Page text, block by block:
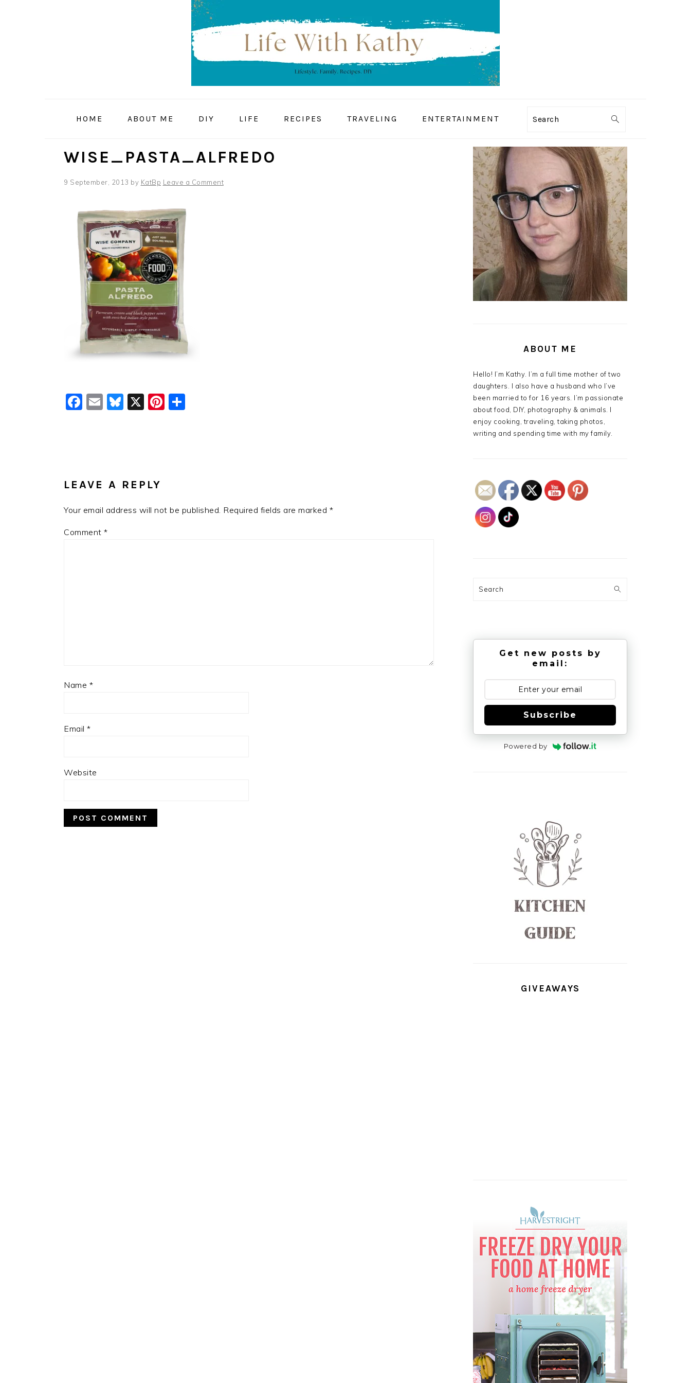
HOME ABOUT ME DIY LIFE RECIPES TRAVELING ENTERTAINMENT Search
WISE_PASTA_ALFREDO
9 September, 2013 by KatBp Leave a Comment
Facebook
EmailBluesky
X Pinterest
LEAVE A REPLY
Your email address will not be published. Required fields are marked *
Comment *
Name *
Email *
Website
PRIMARY
SIDEBAR
ABOUT ME
Hello! I’m Kathy. I’m a full time mother of two
daughters. I also have a husband who I’ve
been married to for 16 years. I’m passionate
about food, DIY, photography & animals. I
enjoy cooking, traveling, taking photos,
writing and spending time with my family.
Search
Get new posts by
email:
Subscribe
Powered by
GIVEAWAYS